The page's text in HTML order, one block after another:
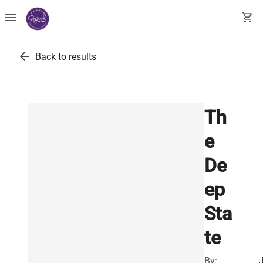
menu shopping_cart
arrow_back Back to results
Th
e
De
ep
Sta
te